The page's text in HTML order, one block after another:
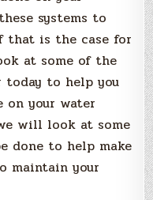
systems to
that is the case for
at some of the
to help you
on your water
will look at some
done to help make
maintain your